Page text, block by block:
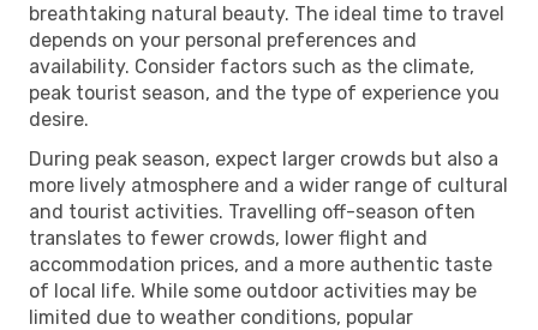
breathtaking natural beauty. The ideal time to travel
depends on your personal preferences and
availability. Consider factors such as the climate,
peak tourist season, and the type of experience you
desire.
During peak season, expect larger crowds but also a
more lively atmosphere and a wider range of cultural
and tourist activities. Travelling off-season often
translates to fewer crowds, lower flight and
accommodation prices, and a more authentic taste
of local life. While some outdoor activities may be
limited due to weather conditions, popular